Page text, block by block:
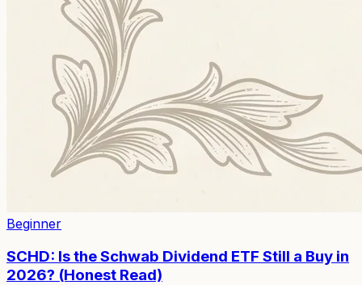
Beginner
SCHD: Is the Schwab Dividend ETF Still a Buy in
2026? (Honest Read)